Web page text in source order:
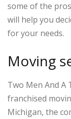
some of the
will help you
for your needs.
Moving
Two Men And A
franchised
Michigan, the